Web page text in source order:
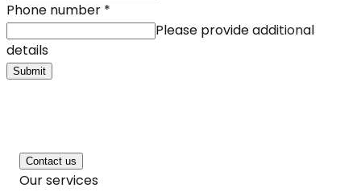
Phone number *
Please provide additional
details
Submit
Contact us
Our services